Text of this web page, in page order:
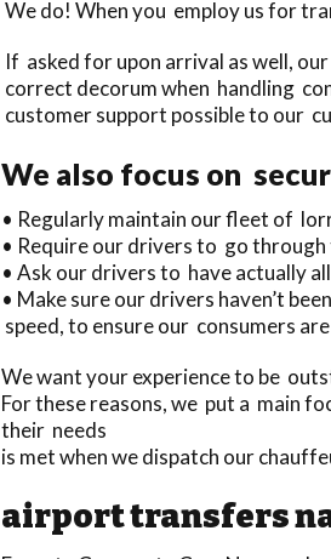
We do! When you employ us for
If asked for upon arrival as well,
correct decorum when handling
customer support possible to our
We also focus on
• Regularly maintain our fleet of
• Require our drivers to go
• Ask our drivers to have actually
• Make sure our drivers haven’t
speed, to ensure our consumers
We want your experience to be
For these reasons, we put a main
their needs
is met when we dispatch our
airport transfers